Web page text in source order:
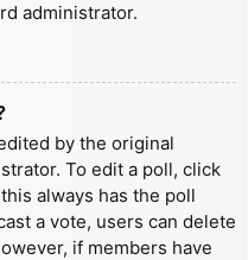
administrator.
by the original
To edit a poll, click
always has the poll
a vote, users can delete
if members have